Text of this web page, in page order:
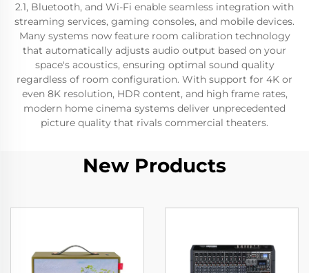
2.1, Bluetooth, and Wi-Fi enable seamless integration with
streaming services, gaming consoles, and mobile devices.
Many systems now feature room calibration technology
that automatically adjusts audio output based on your
space's acoustics, ensuring optimal sound quality
regardless of room configuration. With support for 4K or
even 8K resolution, HDR content, and high frame rates,
modern home cinema systems deliver unprecedented
picture quality that rivals commercial theaters.
New Products